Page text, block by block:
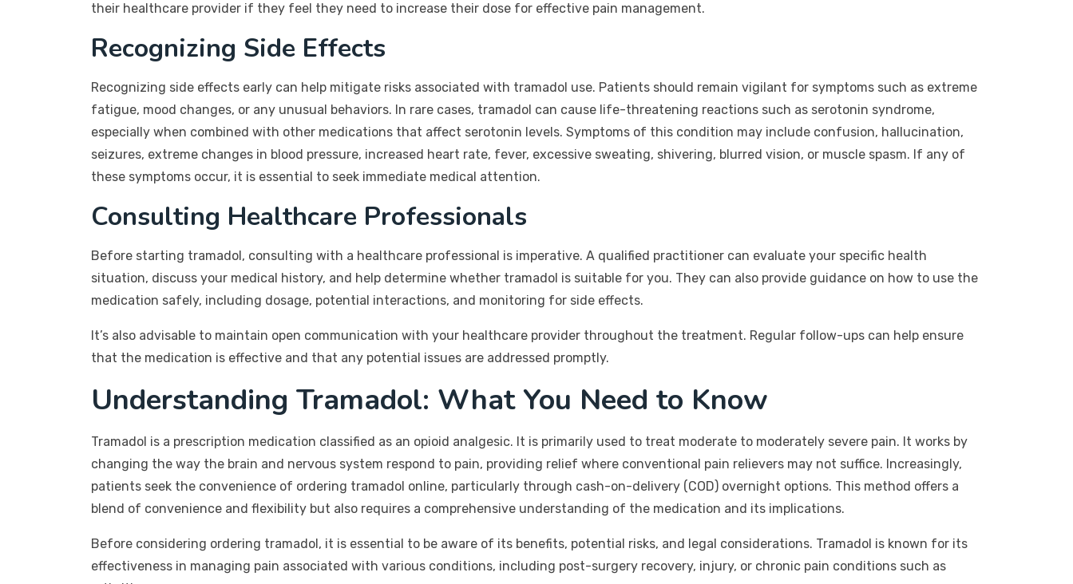
their healthcare provider if they feel they need to increase their dose for effective pain management.
Recognizing Side Effects
Recognizing side effects early can help mitigate risks associated with tramadol use. Patients should remain vigilant for symptoms such as extreme
fatigue, mood changes, or any unusual behaviors. In rare cases, tramadol can cause life-threatening reactions such as serotonin syndrome,
especially when combined with other medications that affect serotonin levels. Symptoms of this condition may include confusion, hallucination,
seizures, extreme changes in blood pressure, increased heart rate, fever, excessive sweating, shivering, blurred vision, or muscle spasm. If any of
these symptoms occur, it is essential to seek immediate medical attention.
Consulting Healthcare Professionals
Before starting tramadol, consulting with a healthcare professional is imperative. A qualified practitioner can evaluate your specific health
situation, discuss your medical history, and help determine whether tramadol is suitable for you. They can also provide guidance on how to use the
medication safely, including dosage, potential interactions, and monitoring for side effects.
It’s also advisable to maintain open communication with your healthcare provider throughout the treatment. Regular follow-ups can help ensure
that the medication is effective and that any potential issues are addressed promptly.
Understanding Tramadol: What You Need to Know
Tramadol is a prescription medication classified as an opioid analgesic. It is primarily used to treat moderate to moderately severe pain. It works by
changing the way the brain and nervous system respond to pain, providing relief where conventional pain relievers may not suffice. Increasingly,
patients seek the convenience of ordering tramadol online, particularly through cash-on-delivery (COD) overnight options. This method offers a
blend of convenience and flexibility but also requires a comprehensive understanding of the medication and its implications.
Before considering ordering tramadol, it is essential to be aware of its benefits, potential risks, and legal considerations. Tramadol is known for its
effectiveness in managing pain associated with various conditions, including post-surgery recovery, injury, or chronic pain conditions such as